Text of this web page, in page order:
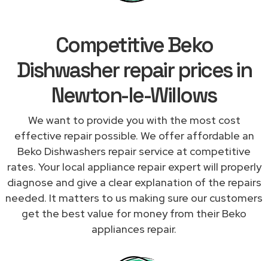
Competitive Beko
Dishwasher repair prices in
Newton-le-Willows
We want to provide you with the most cost
effective repair possible. We offer affordable an
Beko Dishwashers repair service at competitive
rates. Your local appliance repair expert will properly
diagnose and give a clear explanation of the repairs
needed. It matters to us making sure our customers
get the best value for money from their Beko
appliances repair.